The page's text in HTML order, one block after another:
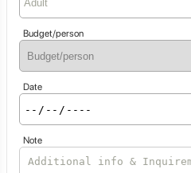
Budget/person
Date
Note